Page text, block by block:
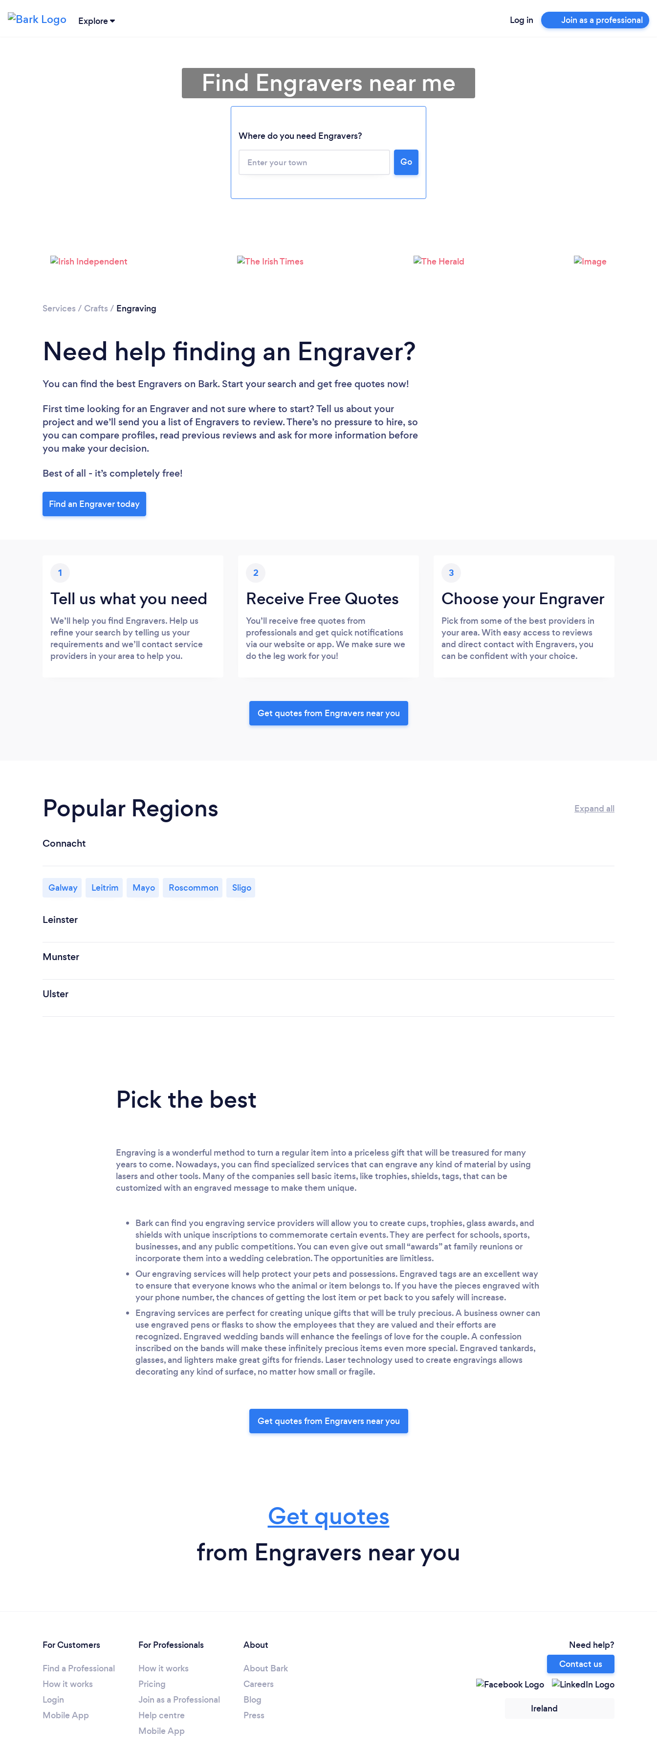
Explore Log in Join as a professional
Find Engravers near me
Where do you need Engravers?
Go
Services / Crafts / Engraving
Need help finding an Engraver?
You can find the best Engravers on Bark. Start your search and get free quotes now!
First time looking for an Engraver and not sure where to start? Tell us about your
project and we’ll send you a list of Engravers to review. There’s no pressure to hire, so
you can compare profiles, read previous reviews and ask for more information before
you make your decision.
Best of all - it’s completely free!
Find an Engraver today
1
Tell us what you need
We’ll help you find Engravers. Help us
refine your search by telling us your
requirements and we’ll contact service
providers in your area to help you.
2
Receive Free Quotes
You’ll receive free quotes from
professionals and get quick notifications
via our website or app. We make sure we
do the leg work for you!
3
Choose your Engraver
Pick from some of the best providers in
your area. With easy access to reviews
and direct contact with Engravers, you
can be confident with your choice.
Get quotes from Engravers near you
Popular Regions Expand all
Connacht
Galway Leitrim Mayo Roscommon Sligo
Leinster
Munster
Ulster
Pick the best
Engraving is a wonderful method to turn a regular item into a priceless gift that will be treasured for many
years to come. Nowadays, you can find specialized services that can engrave any kind of material by using
lasers and other tools. Many of the companies sell basic items, like trophies, shields, tags, that can be
customized with an engraved message to make them unique.
Bark can find you engraving service providers will allow you to create cups, trophies, glass awards, and
shields with unique inscriptions to commemorate certain events. They are perfect for schools, sports,
businesses, and any public competitions. You can even give out small “awards” at family reunions or
incorporate them into a wedding celebration. The opportunities are limitless.
Our engraving services will help protect your pets and possessions. Engraved tags are an excellent way
to ensure that everyone knows who the animal or item belongs to. If you have the pieces engraved with
your phone number, the chances of getting the lost item or pet back to you safely will increase.
Engraving services are perfect for creating unique gifts that will be truly precious. A business owner can
use engraved pens or flasks to show the employees that they are valued and their efforts are
recognized. Engraved wedding bands will enhance the feelings of love for the couple. A confession
inscribed on the bands will make these infinitely precious items even more special. Engraved tankards,
glasses, and lighters make great gifts for friends. Laser technology used to create engravings allows
decorating any kind of surface, no matter how small or fragile.
Get quotes from Engravers near you
Get quotes
from Engravers near you
For Customers
Find a Professional
How it works
Login
Mobile App
For Professionals
How it works
Pricing
Join as a Professional
Help centre
Mobile App
About
About Bark
Careers
Blog
Press
Need help?
Contact us
Ireland